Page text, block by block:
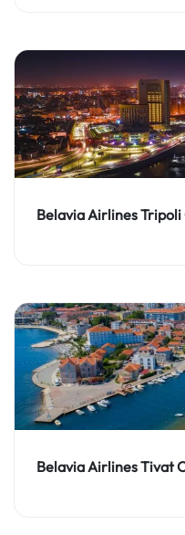
Belavia Airlines
Belavia Airlines Tivat